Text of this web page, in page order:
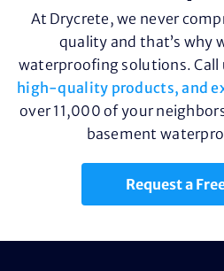
At Drycrete, we never
quality and that’s why
waterproofing solutions. Call
high-quality products, and
over 11,000 of your
basement
Request a